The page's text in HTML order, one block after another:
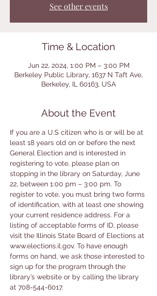
See other events
Time & Location
Jun 22, 2024, 1:00 PM – 3:00 PM
Berkeley Public Library, 1637 N Taft Ave,
Berkeley, IL 60163, USA
About the Event
If you are a U.S citizen who is or will be at
least 18 years old on or before the next
General Election and is interested in
registering to vote, please plan on
stopping in the library on Saturday, June
22, between 1:00 pm – 3:00 pm. To
register to vote, you must bring two forms
of identification, with at least one showing
your current residence address. For a
listing of acceptable forms of ID, please
visit the Illinois State Board of Elections at
www.elections.il.gov. To have enough
forms on hand, we ask those interested to
sign up for the program through the
library’s website or by calling the library
at 708-544-6017.